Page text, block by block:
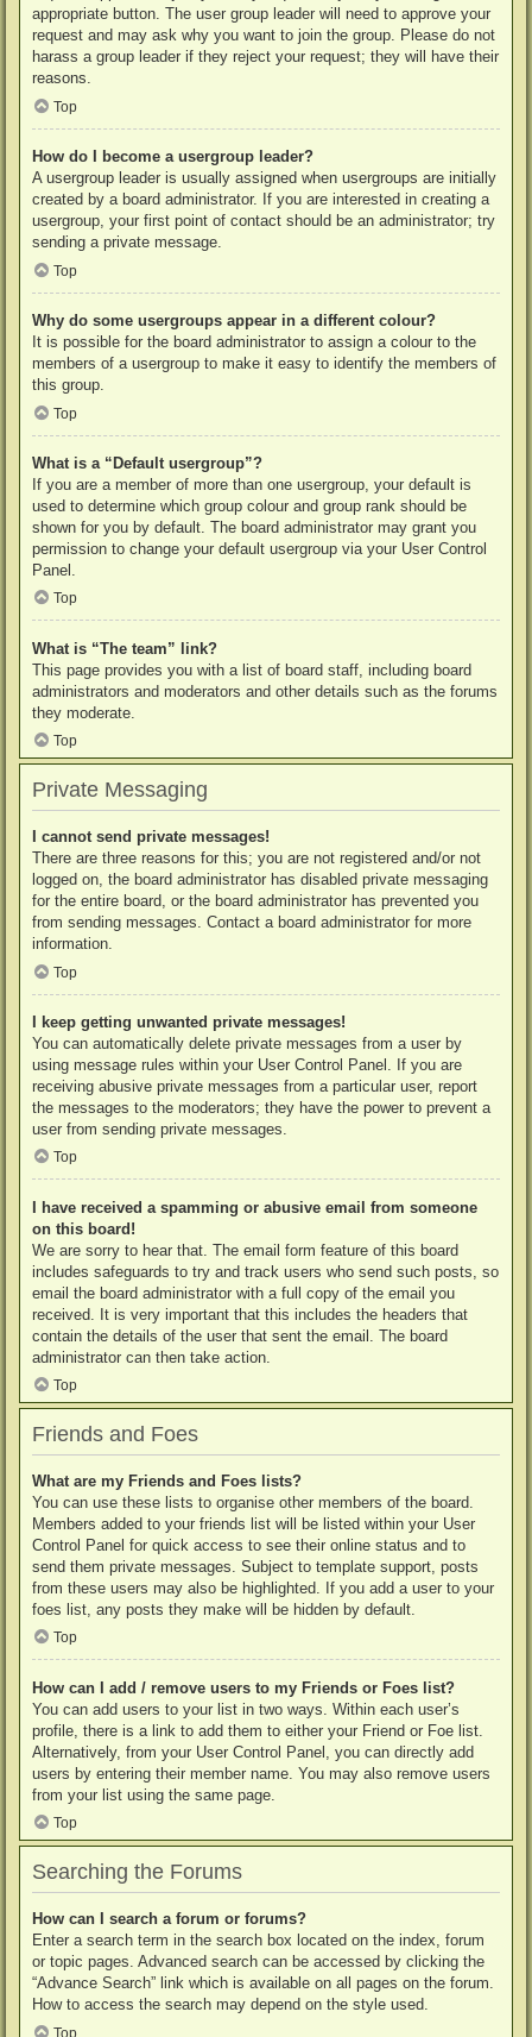
appropriate button. The user group leader will need to approve your
request and may ask why you want to join the group. Please do not
harass a group leader if they reject your request; they will have their
reasons.
Top
How do I become a usergroup leader?
A usergroup leader is usually assigned when usergroups are initially
created by a board administrator. If you are interested in creating a
usergroup, your first point of contact should be an administrator; try
sending a private message.
Top
Why do some usergroups appear in a different colour?
It is possible for the board administrator to assign a colour to the
members of a usergroup to make it easy to identify the members of
this group.
Top
What is a “Default usergroup”?
If you are a member of more than one usergroup, your default is
used to determine which group colour and group rank should be
shown for you by default. The board administrator may grant you
permission to change your default usergroup via your User Control
Panel.
Top
What is “The team” link?
This page provides you with a list of board staff, including board
administrators and moderators and other details such as the forums
they moderate.
Top
Private Messaging
I cannot send private messages!
There are three reasons for this; you are not registered and/or not
logged on, the board administrator has disabled private messaging
for the entire board, or the board administrator has prevented you
from sending messages. Contact a board administrator for more
information.
Top
I keep getting unwanted private messages!
You can automatically delete private messages from a user by
using message rules within your User Control Panel. If you are
receiving abusive private messages from a particular user, report
the messages to the moderators; they have the power to prevent a
user from sending private messages.
Top
I have received a spamming or abusive email from someone
on this board!
We are sorry to hear that. The email form feature of this board
includes safeguards to try and track users who send such posts, so
email the board administrator with a full copy of the email you
received. It is very important that this includes the headers that
contain the details of the user that sent the email. The board
administrator can then take action.
Top
Friends and Foes
What are my Friends and Foes lists?
You can use these lists to organise other members of the board.
Members added to your friends list will be listed within your User
Control Panel for quick access to see their online status and to
send them private messages. Subject to template support, posts
from these users may also be highlighted. If you add a user to your
foes list, any posts they make will be hidden by default.
Top
How can I add / remove users to my Friends or Foes list?
You can add users to your list in two ways. Within each user’s
profile, there is a link to add them to either your Friend or Foe list.
Alternatively, from your User Control Panel, you can directly add
users by entering their member name. You may also remove users
from your list using the same page.
Top
Searching the Forums
How can I search a forum or forums?
Enter a search term in the search box located on the index, forum
or topic pages. Advanced search can be accessed by clicking the
“Advance Search” link which is available on all pages on the forum.
How to access the search may depend on the style used.
Top